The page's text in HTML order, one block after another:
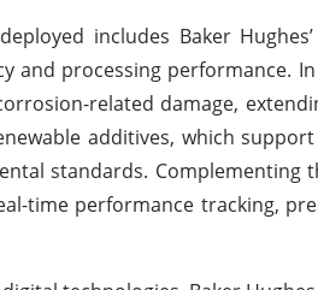
includes Baker
and processing performance.
related damage,
additives, which
standards. Complementing
time performance tracking,